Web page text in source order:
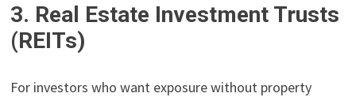
3. Real Estate Investment Trusts
(REITs)
For investors who want exposure without property